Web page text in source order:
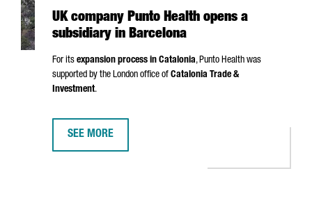
UK company Punto Health opens a
subsidiary in Barcelona
For its expansion process in Catalonia,Punto Health was
supported by the London office of Catalonia Trade &
Investment.
SEE MORE